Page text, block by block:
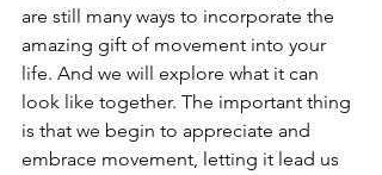
are still many ways to incorporate the
amazing gift of movement into your
life. And we will explore what it can
look like together. The important thing
is that we begin to appreciate and
embrace movement, letting it lead us